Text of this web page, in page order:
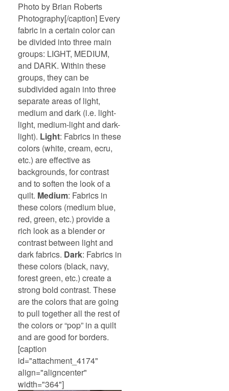
Photo by Brian Roberts
Photography[/caption] Every
fabric in a certain color can
be divided into three main
groups: LIGHT, MEDIUM,
and DARK. Within these
groups, they can be
subdivided again into three
separate areas of light,
medium and dark (i.e. light-
light, medium-light and dark-
light). Light: Fabrics in these
colors (white, cream, ecru,
etc.) are effective as
backgrounds, for contrast
and to soften the look of a
quilt. Medium: Fabrics in
these colors (medium blue,
red, green, etc.) provide a
rich look as a blender or
contrast between light and
dark fabrics. Dark: Fabrics in
these colors (black, navy,
forest green, etc.) create a
strong bold contrast. These
are the colors that are going
to pull together all the rest of
the colors or “pop” in a quilt
and are good for borders.
[caption
id="attachment_4174"
align="aligncenter"
width="364"]